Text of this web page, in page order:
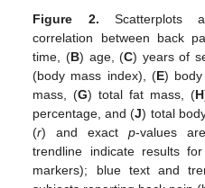
Figure 2. Scatterplots
correlation between back
time, (B) age, (C) years of
(body mass index), (E)
mass, (G) total fat mass, (H
percentage, and (J) total
(r) and exact p-values
trendline indicate results
markers); blue text and